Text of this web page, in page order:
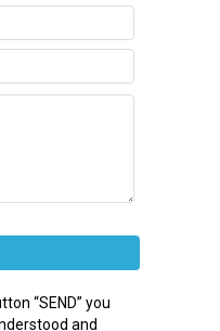
“SEND” you
and